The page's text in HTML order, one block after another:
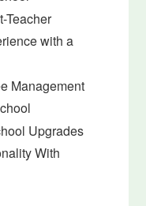
Teacher
with a
Management
Upgrades
With